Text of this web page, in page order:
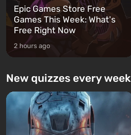
Epic Games Store Free
Games This Week: What's
Free Right Now
2 hours ago
New quizzes every week